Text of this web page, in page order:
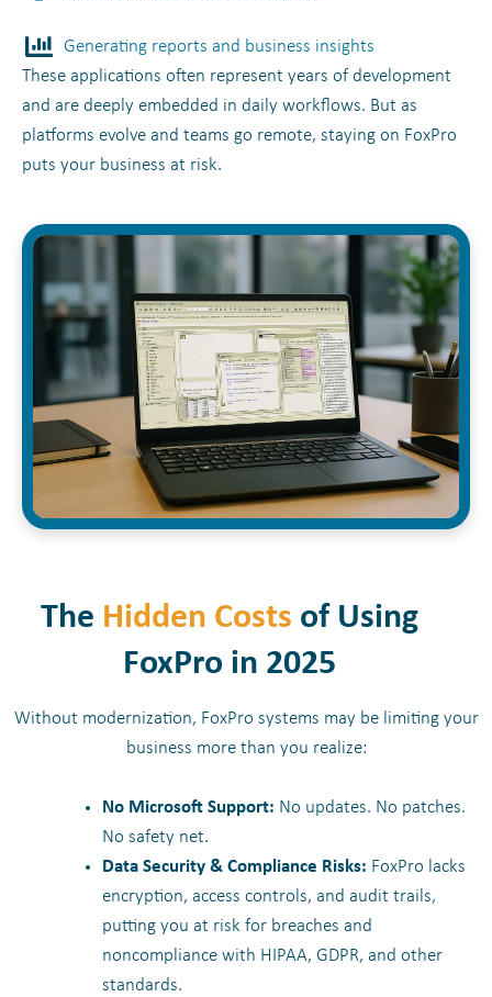
Generating reports and business insights
These applications often represent years of development
and are deeply embedded in daily workflows. But as
platforms evolve and teams go remote, staying on FoxPro
puts your business at risk.
The Hidden Costs of Using
FoxPro in 2025
Without modernization, FoxPro systems may be limiting your
business more than you realize:
No Microsoft Support: No updates. No patches.
No safety net.
Data Security & Compliance Risks: FoxPro lacks
encryption, access controls, and audit trails,
putting you at risk for breaches and
noncompliance with HIPAA, GDPR, and other
standards.